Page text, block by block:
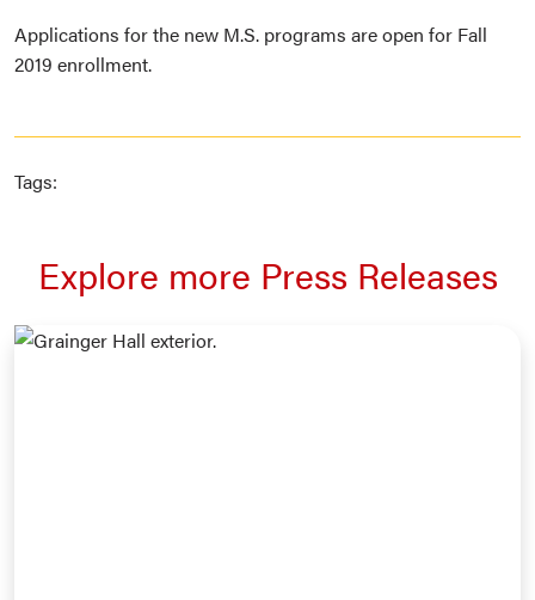
Applications for the new M.S. programs are open for Fall
2019 enrollment.
Tags:
Explore more Press Releases